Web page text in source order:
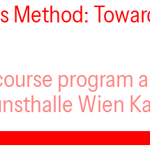
Method:
program
Wien